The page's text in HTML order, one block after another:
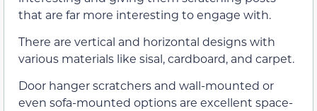
that are far more interesting to engage with.
There are vertical and horizontal designs with
various materials like sisal, cardboard, and carpet.
Door hanger scratchers and wall-mounted or
even sofa-mounted options are excellent space-